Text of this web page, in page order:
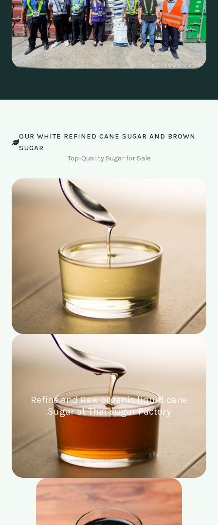
OUR WHITE REFINED CANE SUGAR AND BROWN
SUGAR
Top-Quality Sugar for Sale
Refine and Raw organic liquid cane
Sugar at Thai sugar Factory